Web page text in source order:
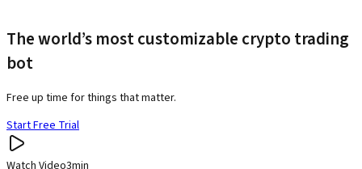
The world’s most customizable crypto trading
bot
Free up time for things that matter.
Start Free Trial
Watch Video3min